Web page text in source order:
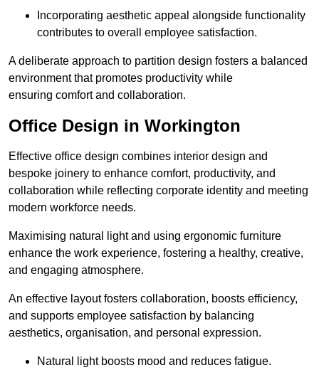
Incorporating aesthetic appeal alongside functionality
contributes to overall employee satisfaction.
A deliberate approach to partition design fosters a balanced
environment that promotes productivity while
ensuring comfort and collaboration.
Office Design in Workington
Effective office design combines interior design and
bespoke joinery to enhance comfort, productivity, and
collaboration while reflecting corporate identity and meeting
modern workforce needs.
Maximising natural light and using ergonomic furniture
enhance the work experience, fostering a healthy, creative,
and engaging atmosphere.
An effective layout fosters collaboration, boosts efficiency,
and supports employee satisfaction by balancing
aesthetics, organisation, and personal expression.
Natural light boosts mood and reduces fatigue.